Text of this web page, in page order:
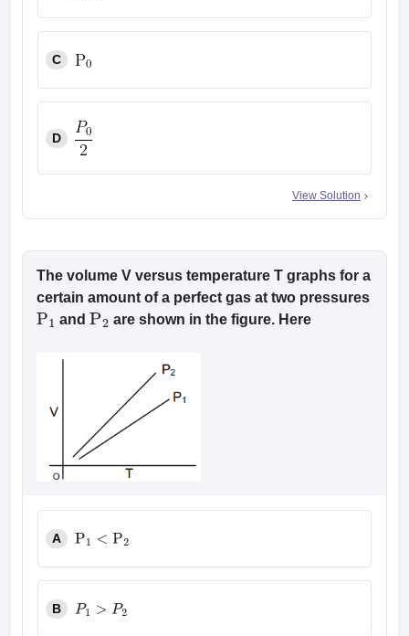
C
D
View Solution
The volume V versus temperature T graphs for a
certain amount of a perfect gas at two pressures
P1 and P2 are shown in the figure. Here
A
B